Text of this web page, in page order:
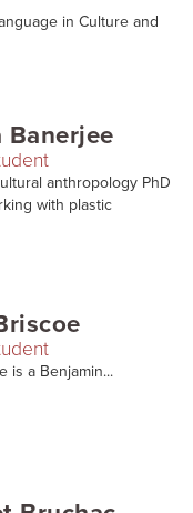
and
remains
Search
in Culture and
Banerjee
anthropology PhD
with plastic
is a Benjamin...